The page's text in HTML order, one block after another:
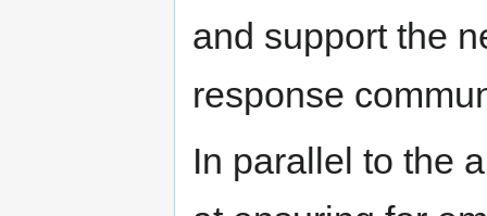
and support the
response
In parallel to the